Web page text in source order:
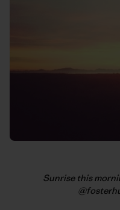
Sunrise this